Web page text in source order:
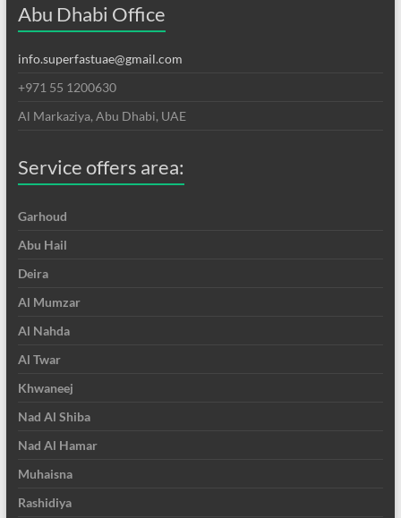
Abu Dhabi Office
info.superfastuae@gmail.com
+971 55 1200630
Al Markaziya, Abu Dhabi, UAE
Service offers area:
Garhoud
Abu Hail
Deira
Al Mumzar
Al Nahda
Al Twar
Khwaneej
Nad Al Shiba
Nad Al Hamar
Muhaisna
Rashidiya